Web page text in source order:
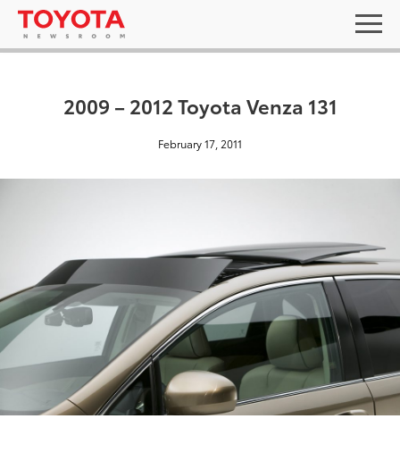
2009 – 2012 Toyota Venza 131
February 17, 2011